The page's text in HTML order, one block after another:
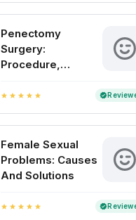
Penectomy
Surgery:
Procedure,
Management
star star star star star verified
Female Sexual
Problems: Causes
And Solutions
star star star star star verified